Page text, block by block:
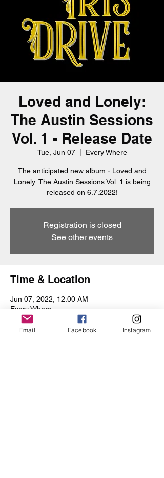
Loved and Lonely:
The Austin Sessions
Vol. 1 - Release Date
Tue, Jun 07
  |
Every Where
The anticipated new album - Loved and
Lonely: The Austin Sessions Vol. 1 is being
released on 6.7.2022!
Registration is closed
See other events
Time & Location
Jun 07, 2022, 12:00 AM
Every Where
Email Facebook Instagram